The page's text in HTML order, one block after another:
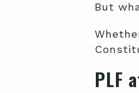
But
PLF